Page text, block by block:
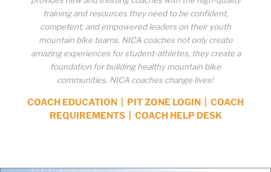
training and resources they need to be confident,
competent, and empowered leaders on their youth
mountain bike teams. NICA coaches not only create
amazing experiences for student-athletes, they create a
foundation for building healthy mountain bike
communities. NICA coaches change lives!
COACH EDUCATION PIT ZONE LOGIN
COACH
REQUIREMENTS| COACH HELP DESK